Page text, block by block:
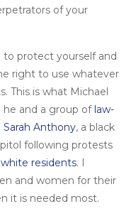
of your
to protect yourself and
right to use whatever
This is what Michael
he and a group of law-
Anthony, a black
following protests
residents. I
and women for their
it is needed most.